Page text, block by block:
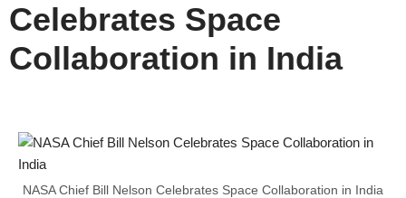
Celebrates Space
Collaboration in India
NASA Chief Bill Nelson Celebrates Space Collaboration in India